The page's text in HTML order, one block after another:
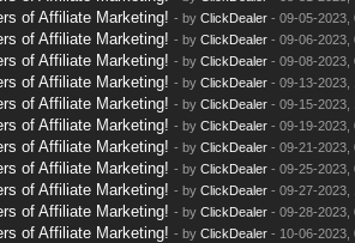
of Affiliate Marketing! - by ClickDealer- 09-05-2023,
of Affiliate Marketing! - by ClickDealer- 09-06-2023,
of Affiliate Marketing! - by ClickDealer- 09-08-2023,
of Affiliate Marketing! - by ClickDealer- 09-13-2023,
of Affiliate Marketing! - by ClickDealer- 09-15-2023,
of Affiliate Marketing! - by ClickDealer- 09-19-2023,
of Affiliate Marketing! - by ClickDealer- 09-21-2023,
of Affiliate Marketing! - by ClickDealer- 09-25-2023,
of Affiliate Marketing! - by ClickDealer- 09-27-2023,
of Affiliate Marketing! - by ClickDealer- 09-28-2023,
of Affiliate Marketing! - by ClickDealer- 10-06-2023,